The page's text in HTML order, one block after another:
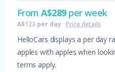
FromA$289per week
A$123 per day · Price details
HelloCars displays a per day
apples with apples when
terms apply.